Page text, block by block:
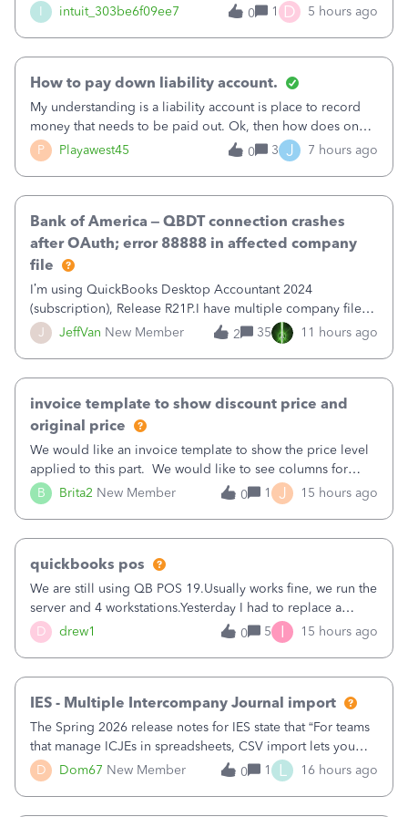
I intuit_303be6f09ee7
0
1 D 5 hours ago
P Playawest45
How to pay down liability account.
My understanding is a liability account is place to record
money that needs to be paid out. Ok, then how does one
reduce that liability?&nbsp;If I look at Expense, then I can
pay the equivalent of the amount of the liability but that
0 3 J 7 hours ago
J JeffVan New Member
Bank of America – QBDT connection crashes
after OAuth; error 88888 in affected company
file
I’m using QuickBooks Desktop Accountant 2024
(subscription), Release R21P.I have multiple company files
that use Bank Feeds with Bank of America. QB has
prompted me to change my OLB connection from Bank of
2 35 11 hours ago
B Brita2 New Member
invoice template to show discount price and
original price
We would like an invoice template to show the price level
applied to this part. We would like to see columns for
original/standard price, discounted price, and price level
being used, per line item.
0 1 J 15 hours ago
D drew1
quickbooks pos
We are still using QB POS 19.Usually works fine, we run the
server and 4 workstations.Yesterday I had to replace a
workstation. Downloaded POS, it got stuck on "reading
receipts" for about 12 hrs. I closed it the next morning and
0 5 I 15 hours ago
D Dom67 New Member
IES - Multiple Intercompany Journal import
The Spring 2026 release notes for IES state that “For teams
that manage ICJEs in spreadsheets, CSV import lets you
upload and draft multiple ICJEs at once, converting an
existing workflow into a structured process without
0 1 L 16 hours ago